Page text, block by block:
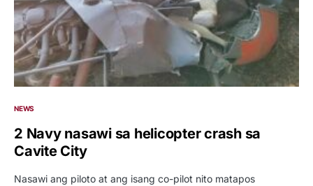
NEWS
2 Navy nasawi sa helicopter crash sa
Cavite City
Nasawi ang piloto at ang isang co-pilot nito matapos